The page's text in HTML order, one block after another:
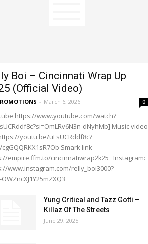
Boi – Cincinnati Wrap Up
(Official Video)
- March 6, 2026 0
https://www.youtube.com/watch?
dNyhMb] Music video
youtu.be/uFsUCRddf8c?
Smark link
empire.ffm.to/cincinnatiwrap2k25 Instagram:
www.instagram.com/relly_boi3000?
Yung Critical and Tazz Gotti –
Killaz Of The Streets
June 29, 2025